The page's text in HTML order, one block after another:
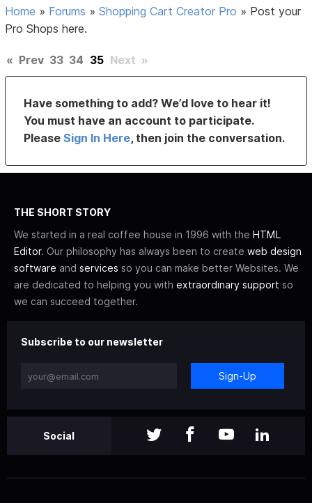
Home » Forums »Shopping Cart Creator Pro » Post your
Pro Shops here.
« Prev 33 34 35 Next »
Have something to add? We’d love to hear it!
You must have an account to participate.
PleaseSign In Here, then join the conversation.
THE SHORT STORY
We started in a real coffee house in 1996 with the HTML
Editor. Our philosophy has always been to create web design
software and services so you can make better Websites. We
are dedicated to helping you with extraordinary support so
we can succeed together.
Subscribe to our newsletter
Sign-Up
Social